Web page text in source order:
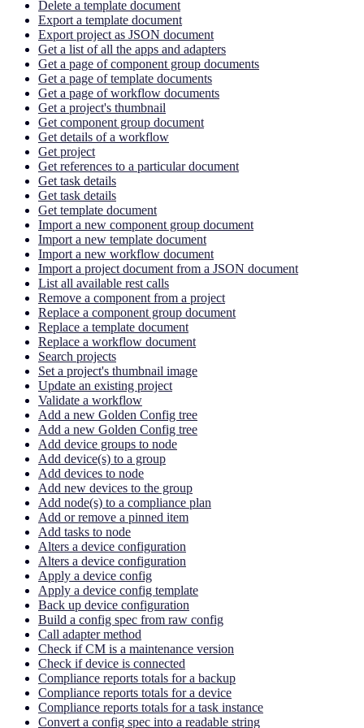
Delete a template document
Export a template document
Export project as JSON document
Get a list of all the apps and adapters
Get a page of component group documents
Get a page of template documents
Get a page of workflow documents
Get a project's thumbnail
Get component group document
Get details of a workflow
Get project
Get references to a particular document
Get task details
Get task details
Get template document
Import a new component group document
Import a new template document
Import a new workflow document
Import a project document from a JSON document
List all available rest calls
Remove a component from a project
Replace a component group document
Replace a template document
Replace a workflow document
Search projects
Set a project's thumbnail image
Update an existing project
Validate a workflow
Add a new Golden Config tree
Add a new Golden Config tree
Add device groups to node
Add device(s) to a group
Add devices to node
Add new devices to the group
Add node(s) to a compliance plan
Add or remove a pinned item
Add tasks to node
Alters a device configuration
Alters a device configuration
Apply a device config
Apply a device config template
Back up device configuration
Build a config spec from raw config
Call adapter method
Check if CM is a maintenance version
Check if device is connected
Compliance reports totals for a backup
Compliance reports totals for a device
Compliance reports totals for a task instance
Convert a config spec into a readable string